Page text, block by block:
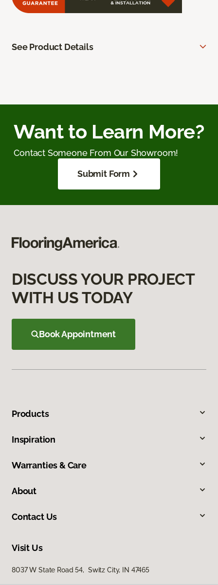
See Product Details
Want to Learn More?
Contact Someone From Our Showroom!
Submit Form
DISCUSS YOUR PROJECT
WITH US TODAY
Book Appointment
Products
Inspiration
Warranties & Care
About
Contact Us
Visit Us
8037 W State Road 54, Switz City, IN 47465